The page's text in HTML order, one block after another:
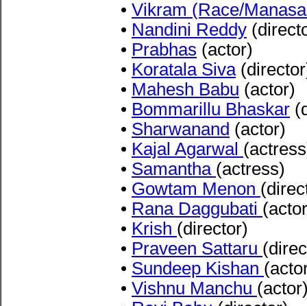
• Vikram (Race/
• Nandini Reddy
• Prabhas (actor)
• Koratala Siva
• Mahesh Babu (actor)
• Bommarillu Bhaskar
• Sharwanand (actor)
• Kajal Agarwal
• Samantha (actress)
• Gowtam Menon
• Rana Daggubati
• Krish (director)
• Praveen Sattaru
• Sundeep Kishan
• Vishnu Manchu